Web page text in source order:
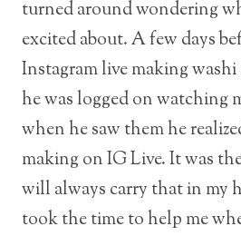
turned around wondering
excited about. A few days
Instagram live making
he was logged on watching
when he saw them he
making on IG Live. It was
will always carry that in my
took the time to help me